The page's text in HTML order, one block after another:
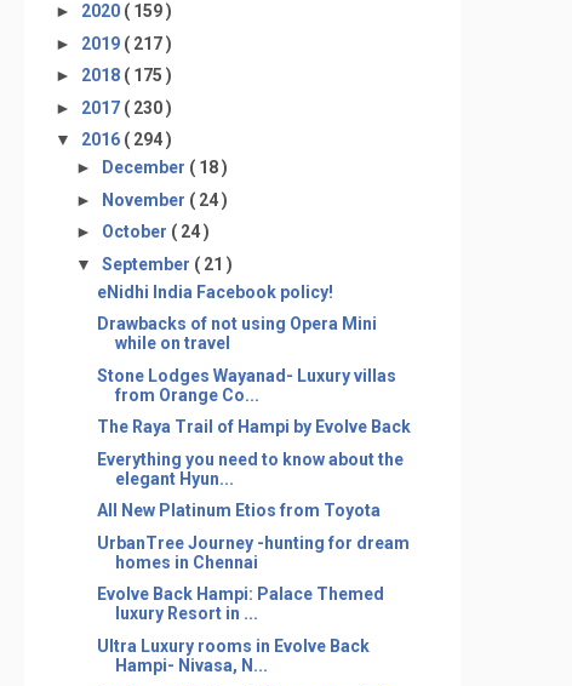
► 2020 ( 159 )
► 2019 ( 217 )
► 2018 ( 175 )
► 2017 ( 230 )
▼ 2016 ( 294 )
►
December ( 18 )
► November ( 24 )
► October ( 24 )
▼ September ( 21 )
eNidhi India Facebook policy!
Drawbacks of not using Opera Mini
while on travel
Stone Lodges Wayanad- Luxury villas
from Orange Co...
The Raya Trail of Hampi by Evolve Back
Everything you need to know about the
elegant Hyun...
All New Platinum Etios from Toyota
UrbanTree Journey -hunting for dream
homes in Chennai
Evolve Back Hampi: Palace Themed
luxury Resort in ...
Ultra Luxury rooms in Evolve Back
Hampi- Nivasa, N...